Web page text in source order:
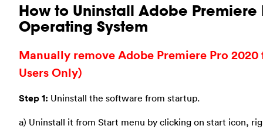
How to Uninstall Adobe Premiere
Operating System
Manually remove Adobe Premiere Pro
Users Only)
Step 1: Uninstall the software from startup.
a) Uninstall it from Start menu by clicking on start icon,